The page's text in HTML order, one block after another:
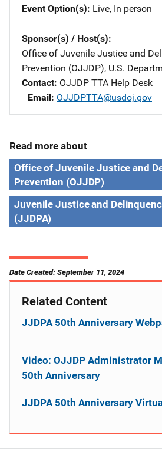
Event Option(s) Live, In person
Sponsor(s) / Host(s)
Office of Juvenile Justice and
Prevention (OJJDP), U.S.
Contact OJJDP TTA Help Desk
Email OJJDPTTA@usdoj.gov
Read more about
Office of Juvenile Justice and
Prevention (OJJDP)
Juvenile Justice and
(JJDPA)
Date Created: September 11, 2024
Related Content
JJDPA 50th Anniversary
Video: OJJDP Administrator
50th Anniversary
JJDPA 50th Anniversary